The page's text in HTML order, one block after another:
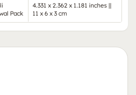
Pack
4.331 x 2.362 x 1.181 inches ||
11 x 6 x 3 cm